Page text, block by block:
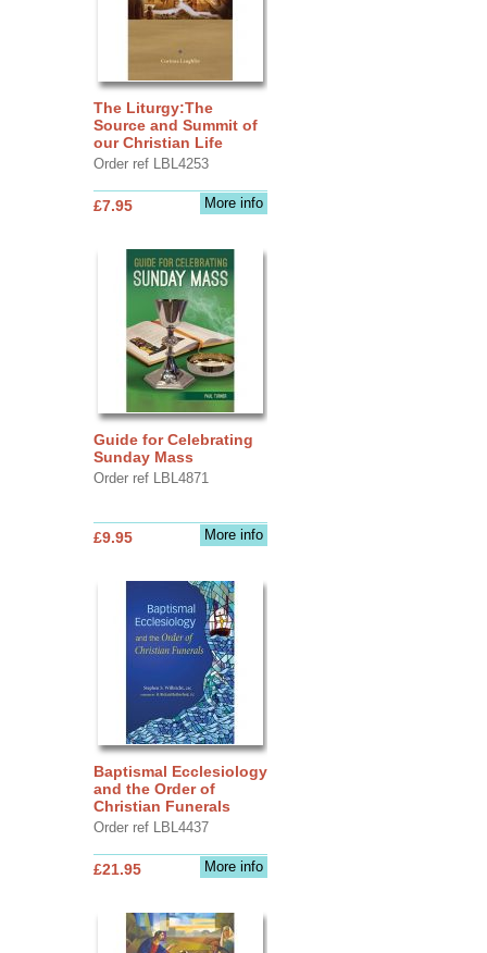
The Liturgy:The
Source and Summit of
our Christian Life
Order ref LBL4253
More info
£7.95
Guide for Celebrating
Sunday Mass
Order ref LBL4871
More info
£9.95
Baptismal Ecclesiology
and the Order of
Christian Funerals
Order ref LBL4437
More info
£21.95